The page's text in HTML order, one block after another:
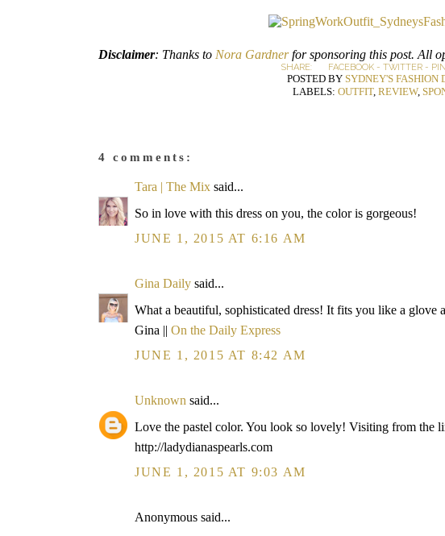
Disclaimer: Thanks to Nora Gardnerfor sponsoring this post. All
SHARE: FACEBOOK - TWITTER -
POSTED BY SYDNEY'S FASHION
LABELS: OUTFIT, REVIEW,
4 comments:
Tara | The Mix said...
So in love with this dress on you, the color is gorgeous!
JUNE 1, 2015 AT 6:16 AM
Gina Daily said...
What a beautiful, sophisticated dress! It fits you like a glove
Gina || On the Daily Express
JUNE 1, 2015 AT 8:42 AM
Unknown said...
Love the pastel color. You look so lovely! Visiting from the
http://ladydianaspearls.com
JUNE 1, 2015 AT 9:03 AM
Anonymous said...